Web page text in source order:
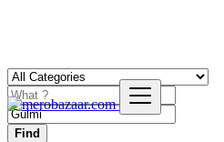
Find